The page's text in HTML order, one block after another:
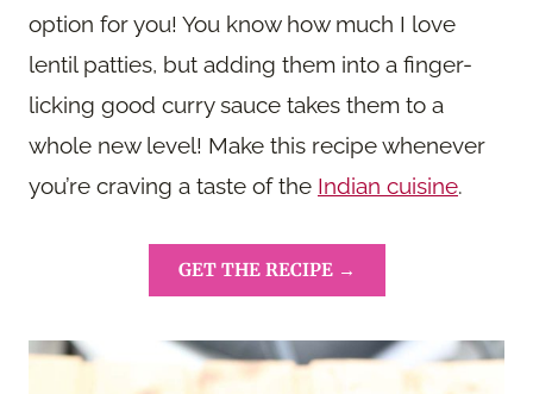
option for you! You know how much I love
lentil patties, but adding them into a finger-
licking good curry sauce takes them to a
whole new level! Make this recipe whenever
you’re craving a taste of the Indian cuisine.
GET THE RECIPE →